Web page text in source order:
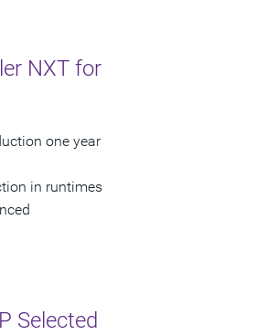
NXT for
one year
in runtimes
Selected